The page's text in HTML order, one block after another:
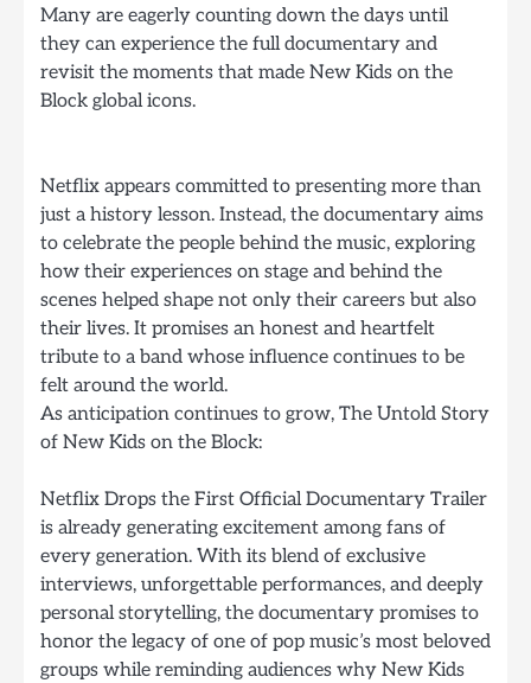
Many are eagerly counting down the days until
they can experience the full documentary and
revisit the moments that made New Kids on the
Block global icons.
Netflix appears committed to presenting more than
just a history lesson. Instead, the documentary aims
to celebrate the people behind the music, exploring
how their experiences on stage and behind the
scenes helped shape not only their careers but also
their lives. It promises an honest and heartfelt
tribute to a band whose influence continues to be
felt around the world.
As anticipation continues to grow, The Untold Story
of New Kids on the Block:
Netflix Drops the First Official Documentary Trailer
is already generating excitement among fans of
every generation. With its blend of exclusive
interviews, unforgettable performances, and deeply
personal storytelling, the documentary promises to
honor the legacy of one of pop music’s most beloved
groups while reminding audiences why New Kids